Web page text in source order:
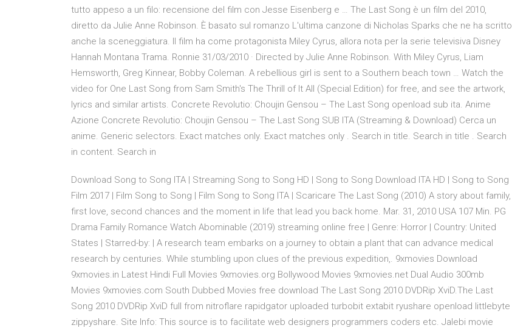
tutto appeso a un filo: recensione del film con Jesse Eisenberg e … The Last Song è un film del 2010,
diretto da Julie Anne Robinson. È basato sul romanzo L'ultima canzone di Nicholas Sparks che ne ha scritto
anche la sceneggiatura. Il film ha come protagonista Miley Cyrus, allora nota per la serie televisiva Disney
Hannah Montana Trama. Ronnie 31/03/2010 · Directed by Julie Anne Robinson. With Miley Cyrus, Liam
Hemsworth, Greg Kinnear, Bobby Coleman. A rebellious girl is sent to a Southern beach town … Watch the
video for One Last Song from Sam Smith's The Thrill of It All (Special Edition) for free, and see the artwork,
lyrics and similar artists. Concrete Revolutio: Choujin Gensou – The Last Song openload sub ita. Anime
Azione Concrete Revolutio: Choujin Gensou – The Last Song SUB ITA (Streaming & Download) Cerca un
anime. Generic selectors. Exact matches only. Exact matches only . Search in title. Search in title . Search
in content. Search in
Download Song to Song ITA | Streaming Song to Song HD | Song to Song Download ITA HD | Song to Song
Film 2017 | Film Song to Song | Film Song to Song ITA | Scaricare The Last Song (2010) A story about family,
first love, second chances and the moment in life that lead you back home. Mar. 31, 2010 USA 107 Min. PG
Drama Family Romance Watch Abominable (2019) streaming online free | Genre: Horror | Country: United
States | Starred-by: | A research team embarks on a journey to obtain a plant that can advance medical
research by centuries. While stumbling upon clues of the previous expedition,. 9xmovies Download
9xmovies.in Latest Hindi Full Movies 9xmovies.org Bollywood Movies 9xmovies.net Dual Audio 300mb
Movies 9xmovies.com South Dubbed Movies free download The Last Song 2010 DVDRip XviD.The Last
Song 2010 DVDRip XviD full from nitroflare rapidgator uploaded turbobit extabit ryushare openload littlebyte
zippyshare. Site Info: This source is to facilitate web designers programmers coders etc. Jalebi movie